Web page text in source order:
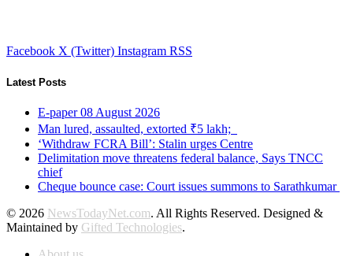
Facebook X (Twitter) Instagram RSS
Latest Posts
E-paper 08 August 2026
Man lured, assaulted, extorted ₹5 lakh;
‘Withdraw FCRA Bill’: Stalin urges Centre
Delimitation move threatens federal balance, Says TNCC
chief
Cheque bounce case: Court issues summons to Sarathkumar
© 2026 NewsTodayNet.com. All Rights Reserved. Designed &
Maintained by Gifted Technologies.